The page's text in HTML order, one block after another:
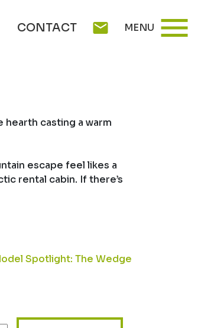
CONTACT mail MENU menu
casting a warm
escape feel likes a
rental cabin. If there’s
Spotlight: The Wedge